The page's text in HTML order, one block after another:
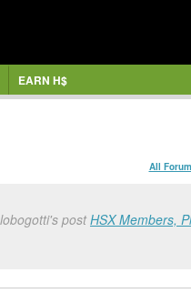
EARN H$
All
postHSX Members,